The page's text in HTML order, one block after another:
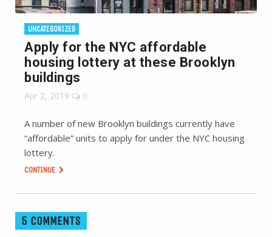
UNCATEGORIZED
Apply for the NYC affordable
housing lottery at these Brooklyn
buildings
Apr 2, 2019 0
A number of new Brooklyn buildings currently have
“affordable” units to apply for under the NYC housing
lottery.
CONTINUE
5 COMMENTS